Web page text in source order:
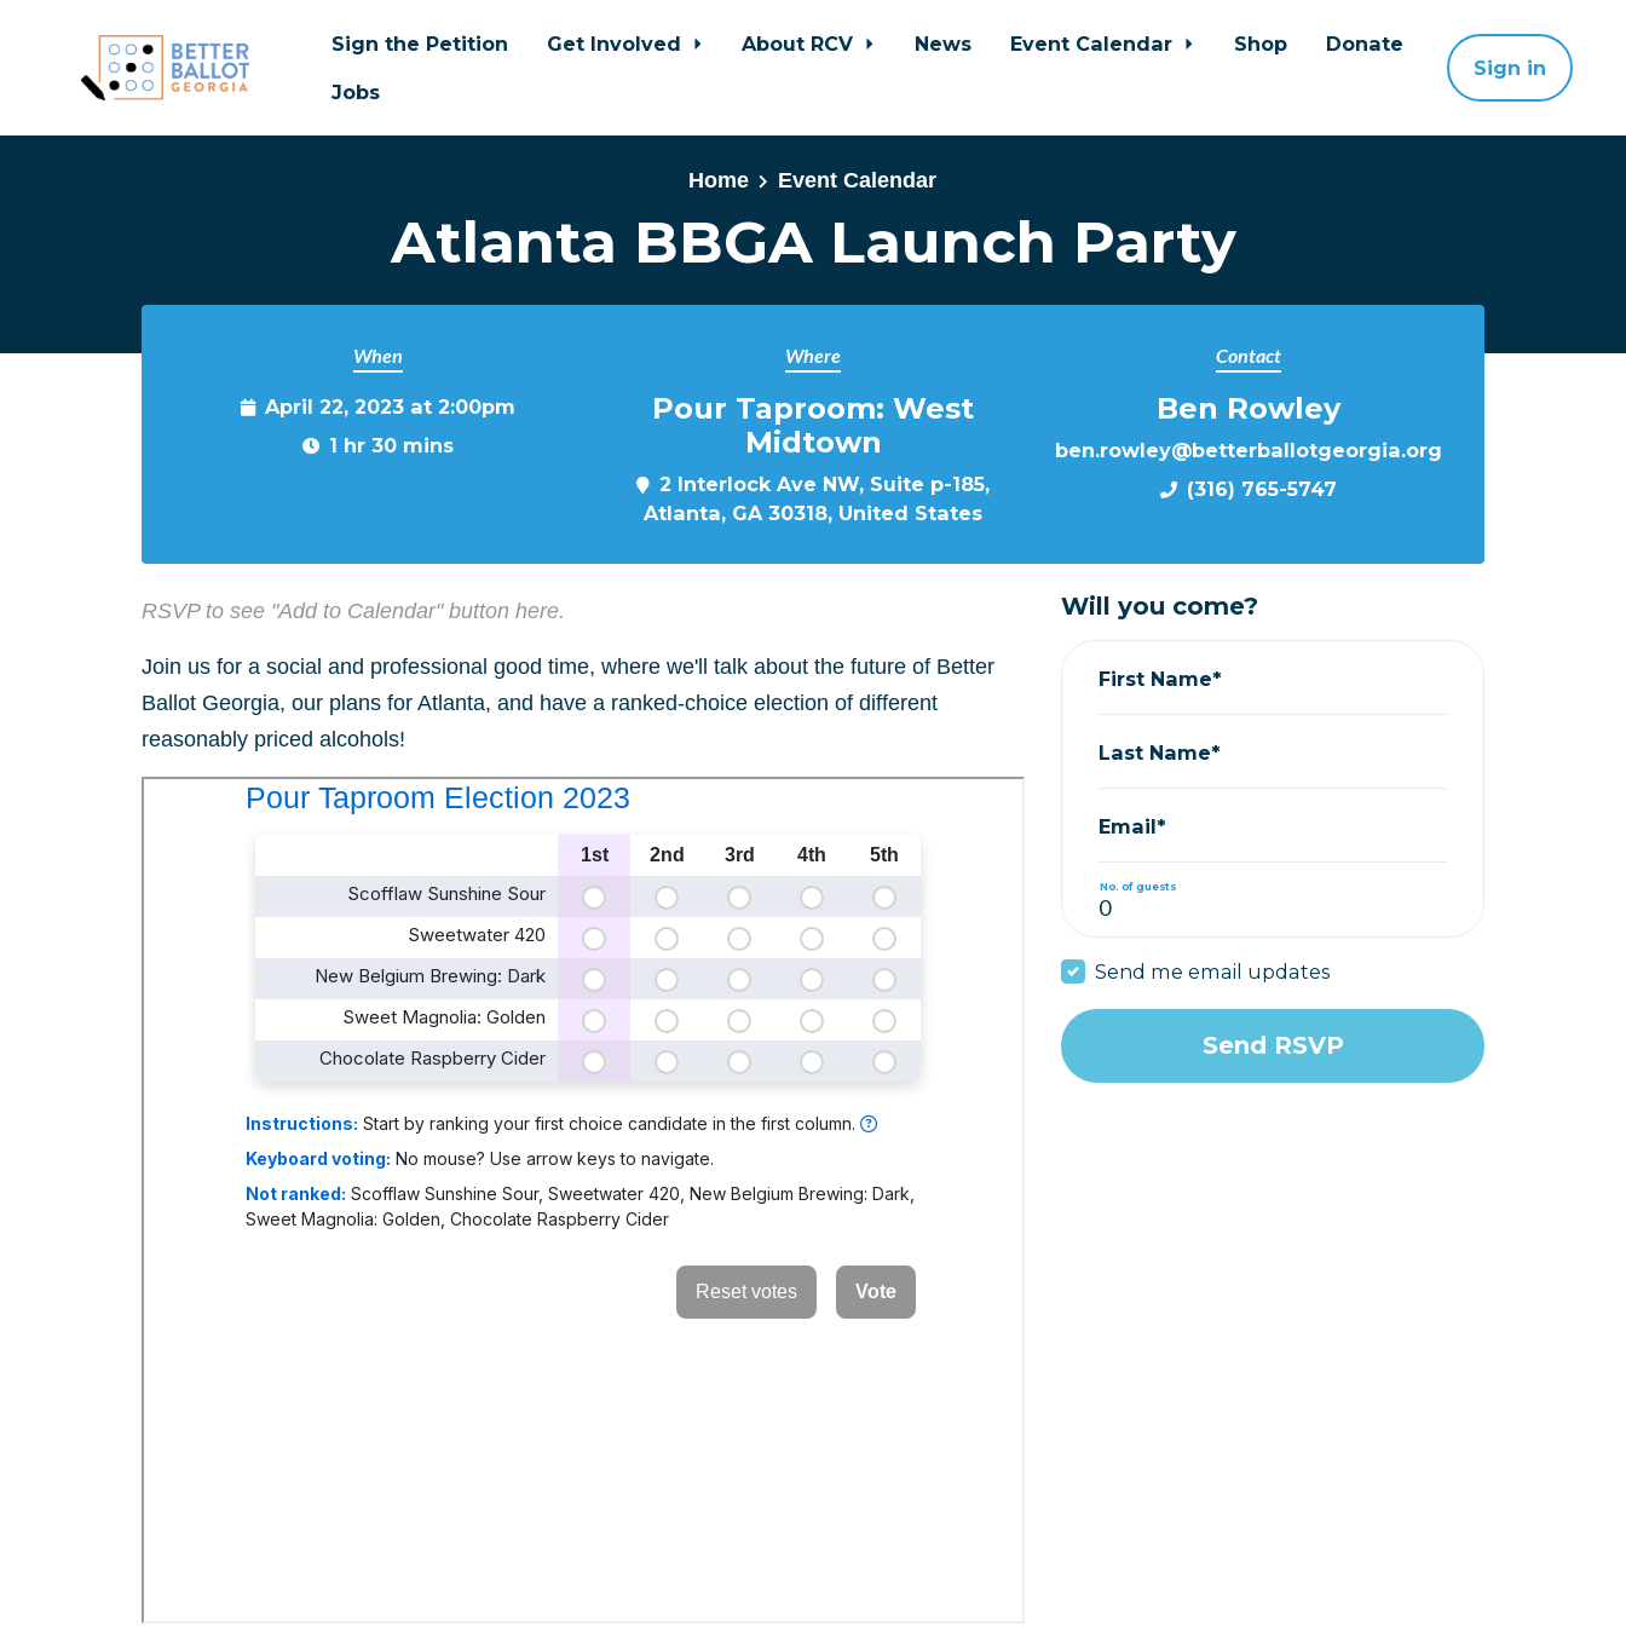
Skip to main content
Sign the Petition Get Involved About RCV News Event Calendar Shop
Donate
Jobs
Sign in
Home Event Calendar
Atlanta BBGA Launch Party
When
April 22, 2023 at 2:00pm
1 hr 30 mins
Where
Pour Taproom: West
Midtown
2 Interlock Ave NW, Suite p-185,
Atlanta, GA 30318, United States
Contact
Ben Rowley
ben.rowley@betterballotgeorgia.org
(316) 765-5747
RSVP to see "Add to Calendar" button here.
Join us for a social and professional good time, where we'll talk about the future of Better
Ballot Georgia, our plans for Atlanta, and have a ranked-choice election of different
reasonably priced alcohols!
Will you come?
First Name*
Last Name*
Email*
No. of guests
Send me email updates